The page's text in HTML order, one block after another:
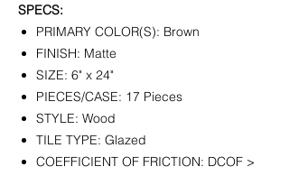
SPECS:
PRIMARY COLOR(S): Brown
FINISH: Matte
SIZE: 6" x 24"
PIECES/CASE: 17 Pieces
STYLE: Wood
TILE TYPE: Glazed
COEFFICIENT OF FRICTION: DCOF >